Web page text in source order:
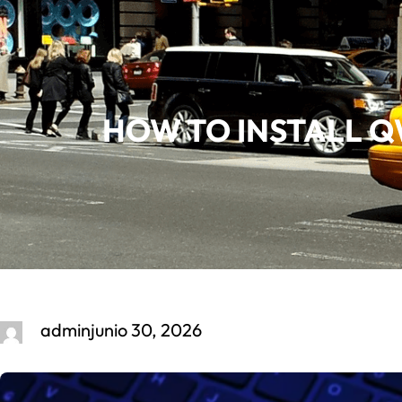
Saltar
al
contenido
HOW TO INSTALL
adminjunio 30, 2026